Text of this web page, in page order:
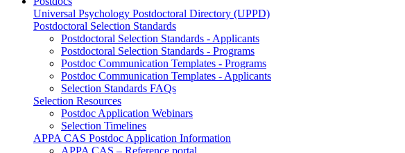
Universal Psychology Postdoctoral Directory (UPPD)
Postdoctoral Selection Standards
Postdoctoral Selection Standards - Applicants
Postdoctoral Selection Standards - Programs
Postdoc Communication Templates - Programs
Postdoc Communication Templates - Applicants
Selection Standards FAQs
Selection Resources
Postdoc Application Webinars
Selection Timelines
APPA CAS Postdoc Application Information
APPA CAS – Reference portal